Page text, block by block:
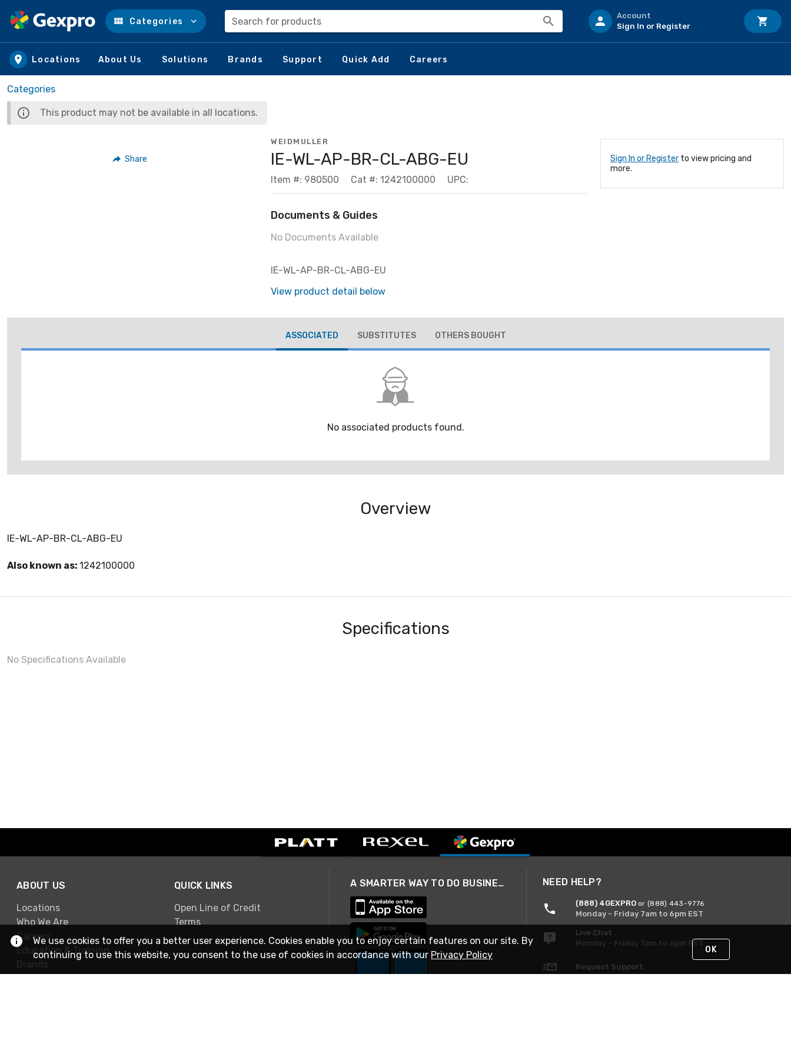
Skip to main content
Categories Search for products
Account
Sign In or Register
Locations About Us Solutions Brands Support Quick Add Careers
Categories
This product may not be available in all locations.
Share
WEIDMULLER
IE-WL-AP-BR-CL-ABG-EU
Item #: 980500 Cat #: 1242100000 UPC:
Documents & Guides
No Documents Available
IE-WL-AP-BR-CL-ABG-EU
View product detail below
Sign In or Register to view pricing and
more.
ASSOCIATED SUBSTITUTES OTHERS BOUGHT
No associated products found.
Overview
IE-WL-AP-BR-CL-ABG-EU
Also known as: 1242100000
Specifications
No Specifications Available
ABOUT US
Locations
Who We Are
Careers
Education & Training
Brands
QUICK LINKS
Open Line of Credit
Terms
A SMARTER WAY TO DO BUSINESS NEED HELP?
(888) 4GEXPRO or (888) 443-9776
Monday - Friday 7am to 6pm EST
Live Chat
Monday - Friday 7am to 6pm EST
Request Support
We use cookies to offer you a better user experience. Cookies enable you to enjoy certain features on our site. By
continuing to use this website, you consent to the use of cookies in accordance with our Privacy Policy OK